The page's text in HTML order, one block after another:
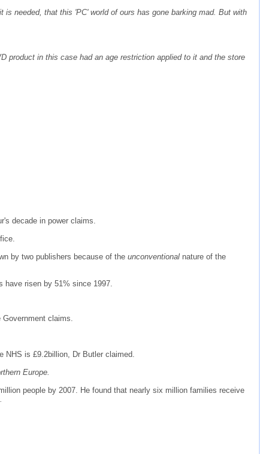
needed, that this 'PC' world of ours has gone barking mad. But with
product in this case had an age restriction applied to it and the store
decade in power claims.
by two publishers because of the unconventional nature of the
risen by 51% since 1997.
claims.
is £9.2billion, Dr Butler claimed.
Europe.
people by 2007. He found that nearly six million families receive